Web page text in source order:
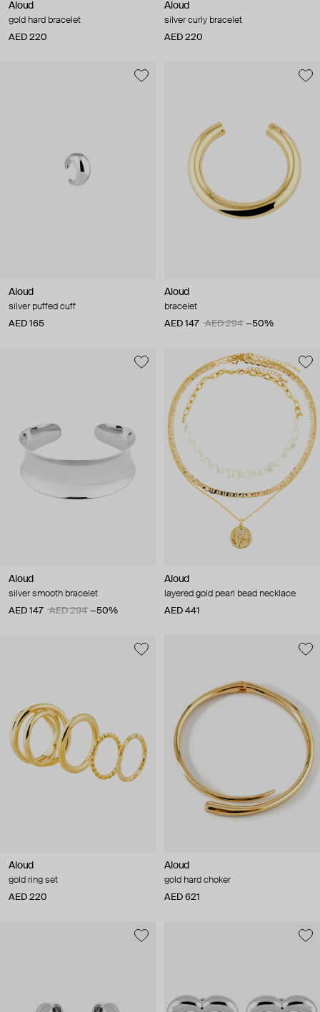
Aloud
gold hard bracelet
AED 220
Aloud
silver curly bracelet
AED 220
Aloud
silver puffed cuff
AED 165
Aloud
bracelet
AED 147
AED 294 −50%
Aloud
silver smooth bracelet
AED 147
AED 294 −50%
Aloud
layered gold pearl bead necklace
AED 441
Aloud
gold ring set
AED 220
Aloud
gold hard choker
AED 621